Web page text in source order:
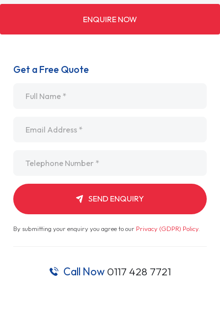
ENQUIRE NOW
Get a Free Quote
SEND ENQUIRY
By submitting your enquiry you agree to our Privacy (GDPR) Policy.
Call Now 0117 428 7721